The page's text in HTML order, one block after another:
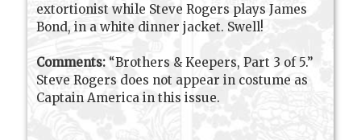
extortionist while Steve Rogers plays James
Bond, in a white dinner jacket. Swell!
Comments: “Brothers & Keepers, Part 3 of 5.”
Steve Rogers does not appear in costume as
Captain America in this issue.